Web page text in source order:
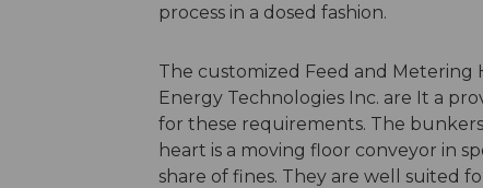
process in a dosed fashion.
The customized Feed and Metering
Energy Technologies Inc. are It a
for these requirements. The
heart is a moving floor conveyor in
share of fines. They are well suited